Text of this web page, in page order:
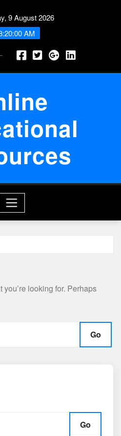
9 August 2026
AM
you’re looking for. Perhaps
Go
Go